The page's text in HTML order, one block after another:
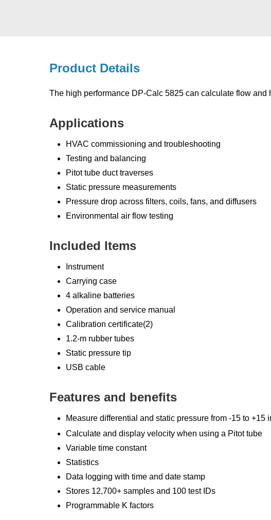
Product Details
The high performance DP-Calc 5825 can calculate flow and
Applications
HVAC commissioning and troubleshooting
Testing and balancing
Pitot tube duct traverses
Static pressure measurements
Pressure drop across filters, coils, fans, and diffusers
Environmental air flow testing
Included Items
Instrument
Carrying case
4 alkaline batteries
Operation and service manual
Calibration certificate(2)
1.2-m rubber tubes
Static pressure tip
USB cable
Features and benefits
Measure differential and static pressure from -15 to +15
Calculate and display velocity when using a Pitot tube
Variable time constant
Statistics
Data logging with time and date stamp
Stores 12,700+ samples and 100 test IDs
Programmable K factors